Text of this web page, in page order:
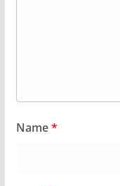
Name*